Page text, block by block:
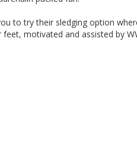
to try their sledging option
motivated and assisted by